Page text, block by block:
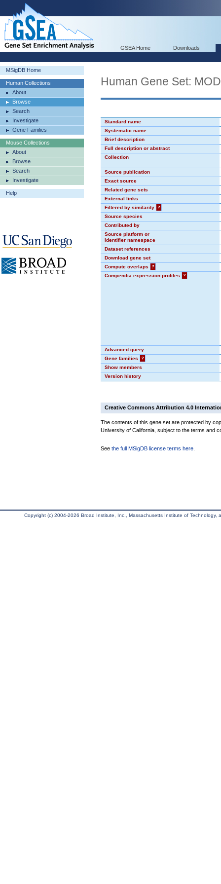
GSEA Home Downloads
MSigDB Home
Human Collections
About
Browse
Search
Investigate
Gene Families
Mouse Collections
About
Browse
Search
Investigate
Help
Human Gene Set:
Standard name
Systematic name
Brief description
Full description or abstract
Collection
Source publication
Exact source
Related gene sets
External links
Filtered by similarity
?
Source species
Contributed by
Source platform or
identifier namespace
Dataset references
Download gene set
Compute overlaps
?
Compendia expression profiles
?
Advanced query
Gene families
?
Show members
Version history
Creative Commons Attribution 4.0
The contents of this gene set are protected by
University of California, subject to the terms and
See the full MSigDB license terms here
Copyright (c) 2004-2026 Broad Institute, Inc., Massachusetts Institute of Technology,